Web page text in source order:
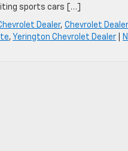
sports cars […]
Dealer, Chevrolet
, Yerington Chevrolet Dealer